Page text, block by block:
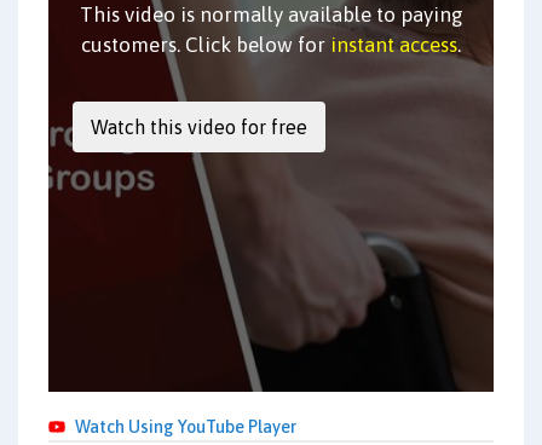
This video is normally available to paying
customers. Click below for instant access.
Watch Using YouTube Player